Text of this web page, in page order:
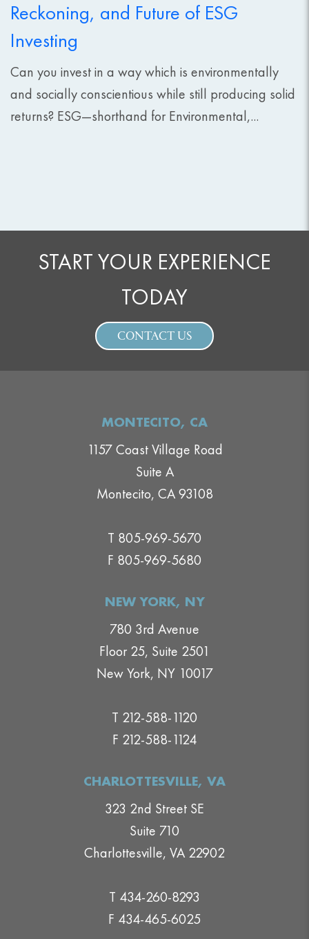
Reckoning, and Future of ESG
Investing
Can you invest in a way which is environmentally
and socially conscientious while still producing solid
returns? ESG—shorthand for Environmental,...
START YOUR EXPERIENCE
TODAY
CONTACT US
MONTECITO, CA
1157 Coast Village Road
Suite A
Montecito, CA 93108
T 805-969-5670
F 805-969-5680
NEW YORK, NY
780 3rd Avenue
Floor 25, Suite 2501
New York, NY 10017
T 212-588-1120
F 212-588-1124
CHARLOTTESVILLE, VA
323 2nd Street SE
Suite 710
Charlottesville, VA 22902
T 434-260-8293
F 434-465-6025